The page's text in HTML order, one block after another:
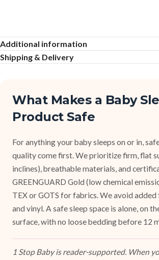
Additional information
Shipping & Delivery
What Makes a Baby
Product Safe
For anything your baby sleeps on or in,
quality come first. We prioritize firm, flat
inclines), breathable materials, and
GREENGUARD Gold (low chemical
TEX or GOTS for fabrics. We avoid
and vinyl. A safe sleep space is alone, on
surface, with no loose bedding before 12
1 Stop Baby is reader-supported. When